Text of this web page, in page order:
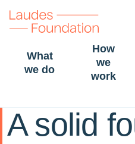
What
we do
How
we
work
A solid